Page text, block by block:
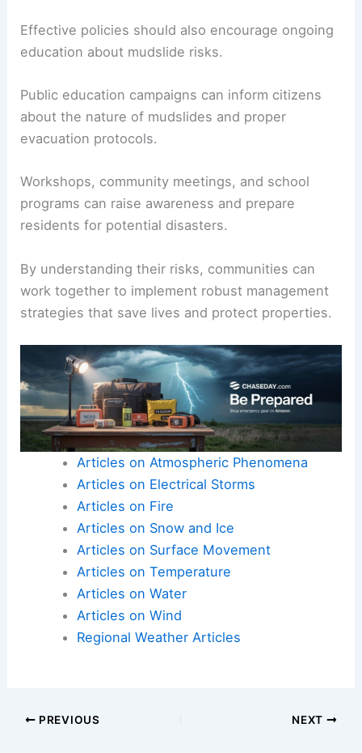
Effective policies should also encourage ongoing
education about mudslide risks.
Public education campaigns can inform citizens
about the nature of mudslides and proper
evacuation protocols.
Workshops, community meetings, and school
programs can raise awareness and prepare
residents for potential disasters.
By understanding their risks, communities can
work together to implement robust management
strategies that save lives and protect properties.
Articles on Atmospheric Phenomena
Articles on Electrical Storms
Articles on Fire
Articles on Snow and Ice
Articles on Surface Movement
Articles on Temperature
Articles on Water
Articles on Wind
Regional Weather Articles
PREVIOUS NEXT